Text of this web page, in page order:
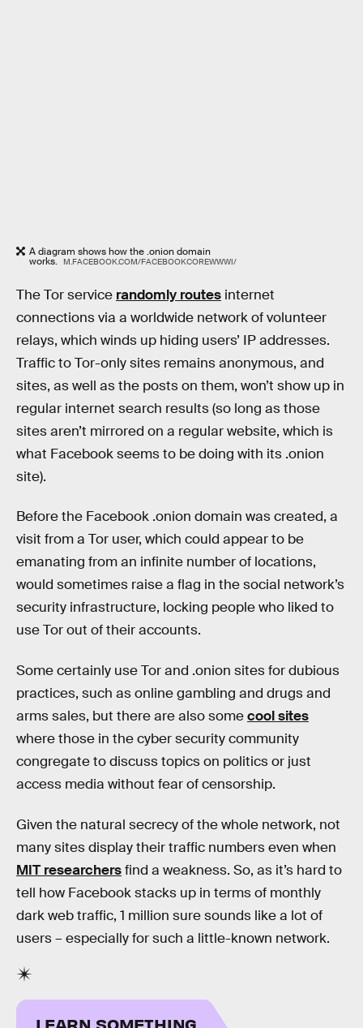
A diagram shows how the .onion domain
works. M.FACEBOOK.COM/FACEBOOKCOREWWWI/
The Tor service randomly routes internet
connections via a worldwide network of volunteer
relays, which winds up hiding users’ IP addresses.
Traffic to Tor-only sites remains anonymous, and
sites, as well as the posts on them, won’t show up in
regular internet search results (so long as those
sites aren’t mirrored on a regular website, which is
what Facebook seems to be doing with its .onion
site).
Before the Facebook .onion domain was created, a
visit from a Tor user, which could appear to be
emanating from an infinite number of locations,
would sometimes raise a flag in the social network’s
security infrastructure, locking people who liked to
use Tor out of their accounts.
Some certainly use Tor and .onion sites for dubious
practices, such as online gambling and drugs and
arms sales, but there are also somecool sites
where those in the cyber security community
congregate to discuss topics on politics or just
access media without fear of censorship.
Given the natural secrecy of the whole network, not
many sites display their traffic numbers even when
MIT researchersfind a weakness. So, as it’s hard to
tell how Facebook stacks up in terms of monthly
dark web traffic, 1 million sure sounds like a lot of
users – especially for such a little-known network.
LEARN SOMETHING